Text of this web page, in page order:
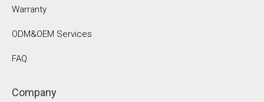
Warranty
ODM&OEM Services
FAQ
Company